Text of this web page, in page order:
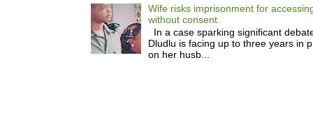
Wife risks imprisonment for
without consent.
In a case sparking significant
Dludlu is facing up to three years in
on her husb...